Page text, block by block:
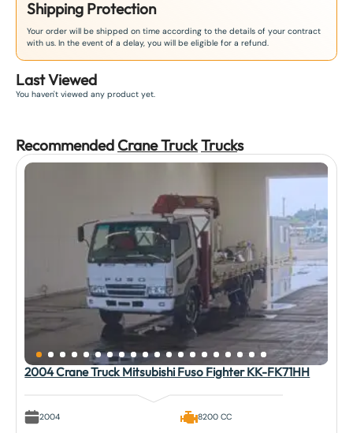
Shipping Protection
Your order will be shipped on time according to the details of your contract
with us. In the event of a delay, you will be eligible for a refund.
Last Viewed
You haven't viewed any product yet.
Recommended Crane TruckTrucks
2004 Crane Truck Mitsubishi Fuso Fighter KK-FK71HH
2004 8200 CC